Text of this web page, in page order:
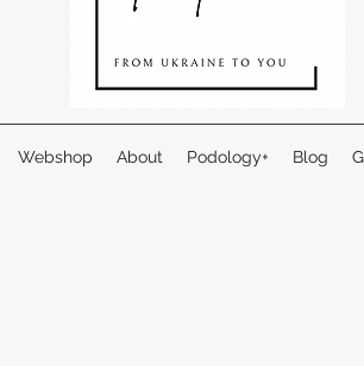
Webshop About Podology+ Blog